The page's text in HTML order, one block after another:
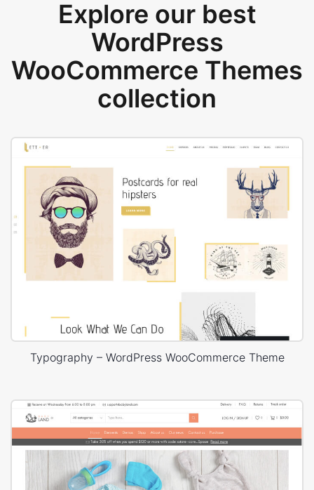
Explore our best
WordPress
WooCommerce Themes
collection
Typography – WordPress WooCommerce Theme